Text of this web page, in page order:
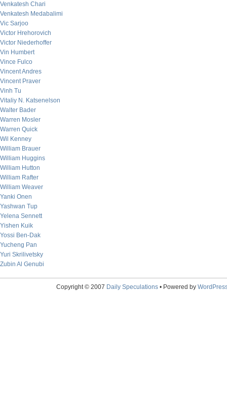
Venkatesh Chari
Venkatesh Medabalimi
Vic Sarjoo
Victor Hrehorovich
Victor Niederhoffer
Vin Humbert
Vince Fulco
Vincent Andres
Vincent Praver
Vinh Tu
Vitaliy N. Katsenelson
Walter Bader
Warren Mosler
Warren Quick
Wil Kenney
William Brauer
William Huggins
William Hutton
William Rafter
William Weaver
Yanki Onen
Yashwan Tup
Yelena Sennett
Yishen Kuik
Yossi Ben-Dak
Yucheng Pan
Yuri Skrilivetsky
Zubin Al Genubi
Copyright © 2007 Daily Speculations• Powered by